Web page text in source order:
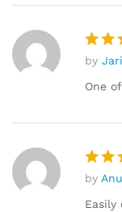
out
by
One
out
by